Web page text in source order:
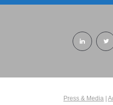
Press & Media